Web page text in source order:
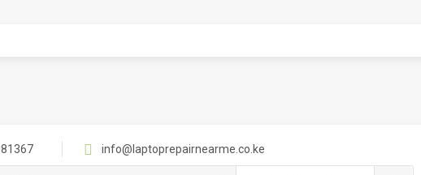
info@laptoprepairnearme.co.ke